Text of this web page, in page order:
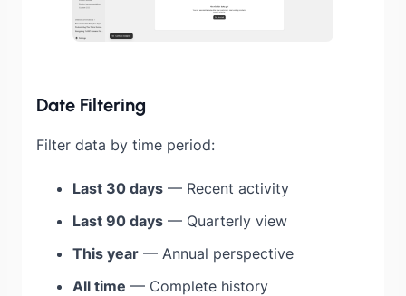
Date Filtering
Filter data by time period:
Last 30 days — Recent activity
Last 90 days — Quarterly view
This year — Annual perspective
All time — Complete history